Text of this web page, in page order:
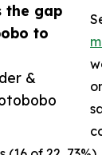
the gap
to
&